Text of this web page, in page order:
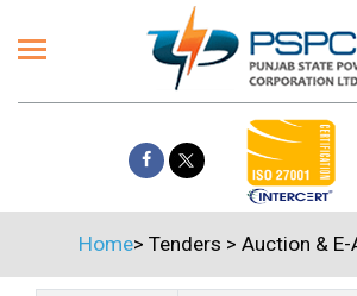
Home> Tenders > Auction &